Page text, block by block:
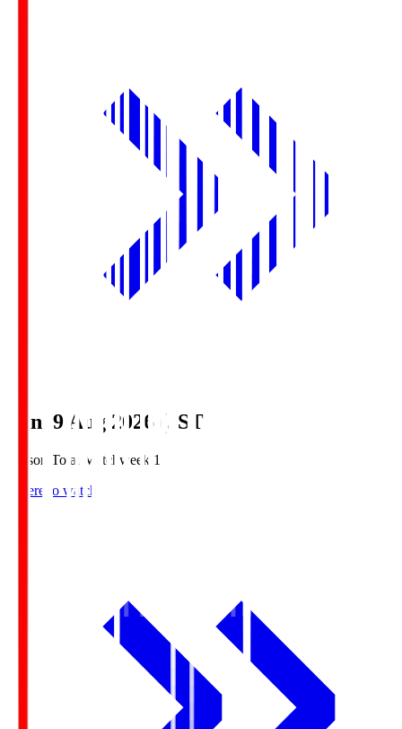
Sun, 9 Aug 2026 (JST)
Season Total Matchweek 1
Where to watch